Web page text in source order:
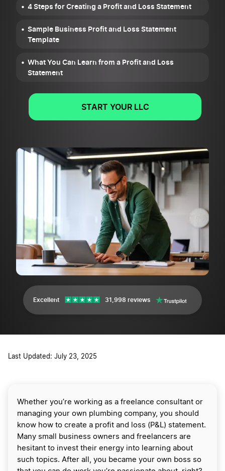
4 Steps for Creating a Profit and Loss Statement
Sample Business Profit and Loss Statement
Template
What You Can Learn from a Profit and Loss
Statement
START YOUR LLC
Excellent 31,998 reviews
Last Updated: July 23, 2025
Whether you’re working as a freelance consultant or
managing your own plumbing company, you should
know how to create a profit and loss (P&L) statement.
Many small business owners and freelancers are
hesitant to invest their energy into learning about
such topics. After all, you became your own boss so